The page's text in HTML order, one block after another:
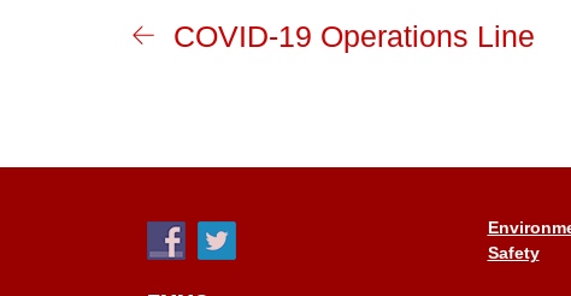
COVID-19 Operations Line
Safety